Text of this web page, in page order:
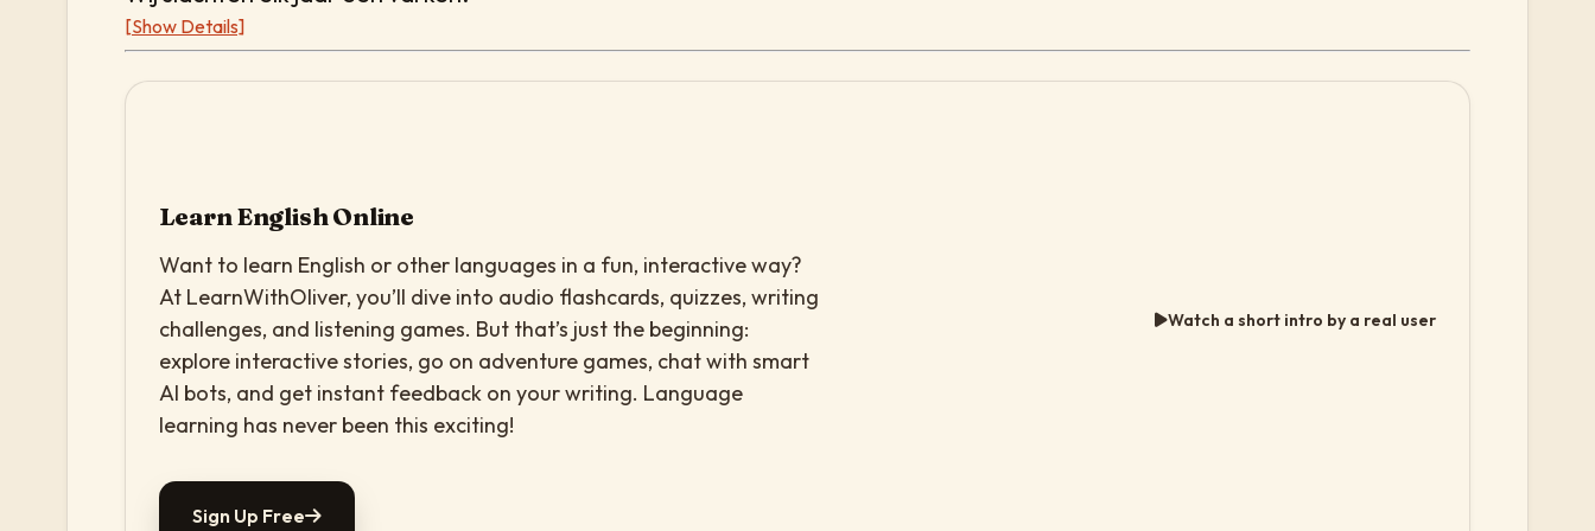
[Show Details]
Learn English Online
Want to learn English or other languages in a fun, interactive way?
At LearnWithOliver, you’ll dive into audio flashcards, quizzes, writing
challenges, and listening games. But that’s just the beginning:
explore interactive stories, go on adventure games, chat with smart
AI bots, and get instant feedback on your writing. Language
learning has never been this exciting!
Sign Up Free
Watch a short intro by a real user